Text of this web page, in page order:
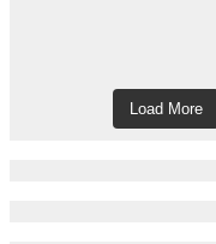
Load More